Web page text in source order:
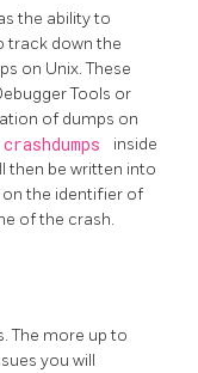
the ability to
track down the
on Unix. These
Tools or
of dumps on
crashdumps
inside
then be written into
the identifier of
of the crash.
The more up to
you will